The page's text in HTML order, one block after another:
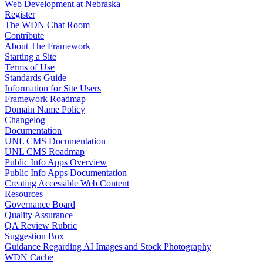
Web Development at Nebraska
Register
The WDN Chat Room
Contribute
About The Framework
Starting a Site
Terms of Use
Standards Guide
Information for Site Users
Framework Roadmap
Domain Name Policy
Changelog
Documentation
UNL CMS Documentation
UNL CMS Roadmap
Public Info Apps Overview
Public Info Apps Documentation
Creating Accessible Web Content
Resources
Governance Board
Quality Assurance
QA Review Rubric
Suggestion Box
Guidance Regarding AI Images and Stock Photography
WDN Cache